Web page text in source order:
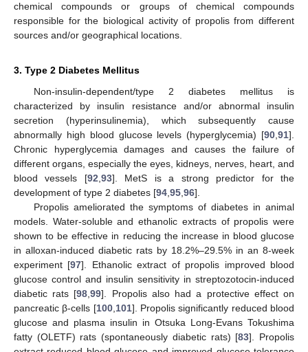
chemical compounds or groups of chemical compounds
responsible for the biological activity of propolis from different
sources and/or geographical locations.
3. Type 2 Diabetes Mellitus
Non-insulin-dependent/type 2 diabetes mellitus is
characterized by insulin resistance and/or abnormal insulin
secretion (hyperinsulinemia), which subsequently cause
abnormally high blood glucose levels (hyperglycemia) [90,91].
Chronic hyperglycemia damages and causes the failure of
different organs, especially the eyes, kidneys, nerves, heart, and
blood vessels [92,93]. MetS is a strong predictor for the
development of type 2 diabetes [94,95,96].
Propolis ameliorated the symptoms of diabetes in animal
models. Water-soluble and ethanolic extracts of propolis were
shown to be effective in reducing the increase in blood glucose
in alloxan-induced diabetic rats by 18.2%–29.5% in an 8-week
experiment [97]. Ethanolic extract of propolis improved blood
glucose control and insulin sensitivity in streptozotocin-induced
diabetic rats [98,99]. Propolis also had a protective effect on
pancreatic β-cells [100,101]. Propolis significantly reduced blood
glucose and plasma insulin in Otsuka Long-Evans Tokushima
fatty (OLETF) rats (spontaneously diabetic rats) [83]. Propolis